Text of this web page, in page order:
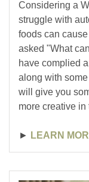
Considering a
struggle with
foods can
asked "What
have complied
along with
will give you
more creative in
► LEARN